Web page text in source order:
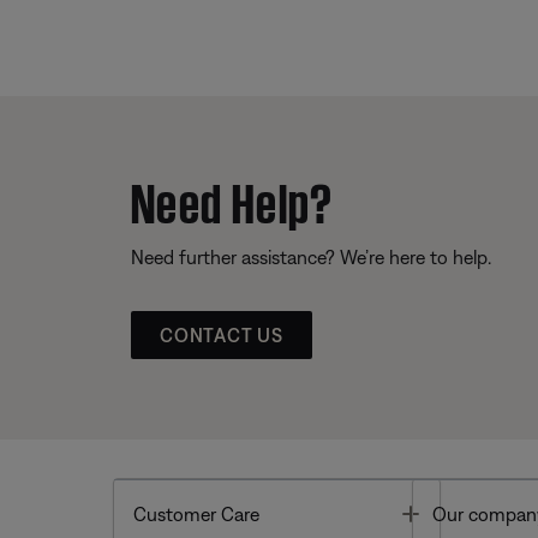
Need Help?
Need further assistance? We’re here to help.
CONTACT US
Customer Care Toggle
Our